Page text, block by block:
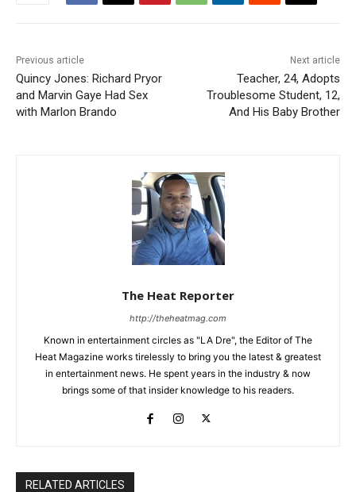
Previous article
Quincy Jones: Richard Pryor
and Marvin Gaye Had Sex
with Marlon Brando
Next article
Teacher, 24, Adopts
Troublesome Student, 12,
And His Baby Brother
The Heat Reporter
http://theheatmag.com
Known in entertainment circles as "LA Dre", the Editor of The
Heat Magazine works tirelessly to bring you the latest & greatest
in entertainment news. He spent years in the industry & now
brings some of that insider knowledge to his readers.
RELATED ARTICLES